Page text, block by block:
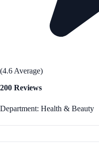
(4.6 Average)
200 Reviews
Department: Health & Beauty